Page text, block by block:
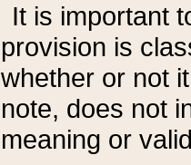
It is important
provision is
whether or not
note, does not
meaning or